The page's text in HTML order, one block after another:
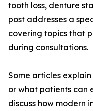
tooth loss, denture
post addresses a
covering topics that
during consultations.
Some articles
or what patients can
discuss how modern